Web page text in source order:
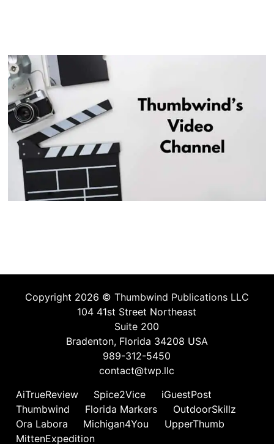
Copyright 2026 © Thumbwind Publications LLC
104 41st Street Northeast
Suite 200
Bradenton, Florida 34208 USA
989-312-5450
contact@twp.llc
AiTrueReview
Spice2Vice
iGuestPost
Thumbwind
Florida Markers
OutdoorSkillz
Ora Labora
Michigan4You
UpperThumb
MittenExpedition